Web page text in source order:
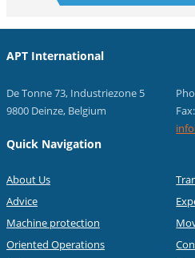
APT International
De Tonne 73, Industriezone 5
9800 Deinze, Belgium
Quick Navigation
About Us
Advice
Machine protection
Oriented Operations